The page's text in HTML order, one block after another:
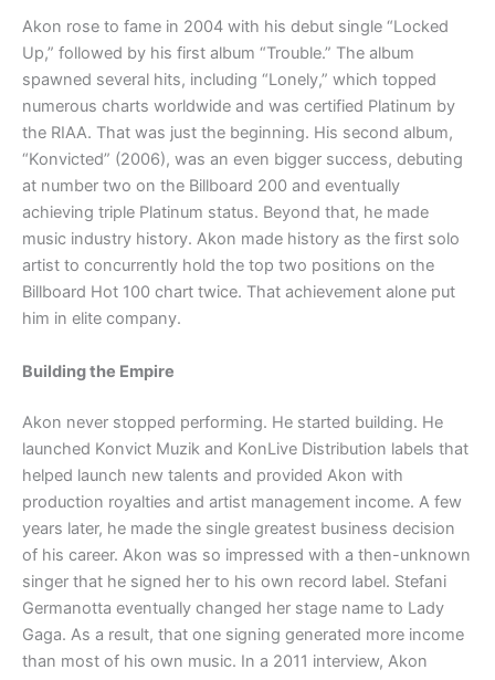
Akon rose to fame in 2004 with his debut single “Locked
Up,” followed by his first album “Trouble.” The album
spawned several hits, including “Lonely,” which topped
numerous charts worldwide and was certified Platinum by
the RIAA. That was just the beginning. His second album,
“Konvicted” (2006), was an even bigger success, debuting
at number two on the Billboard 200 and eventually
achieving triple Platinum status. Beyond that, he made
music industry history. Akon made history as the first solo
artist to concurrently hold the top two positions on the
Billboard Hot 100 chart twice. That achievement alone put
him in elite company.
Building the Empire
Akon never stopped performing. He started building. He
launched Konvict Muzik and KonLive Distribution labels that
helped launch new talents and provided Akon with
production royalties and artist management income. A few
years later, he made the single greatest business decision
of his career. Akon was so impressed with a then-unknown
singer that he signed her to his own record label. Stefani
Germanotta eventually changed her stage name to Lady
Gaga. As a result, that one signing generated more income
than most of his own music. In a 2011 interview, Akon